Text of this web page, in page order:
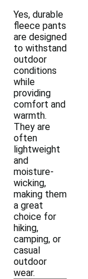
Yes, durable
fleece pants
are designed
to withstand
outdoor
conditions
while
providing
comfort and
warmth.
They are
often
lightweight
and
moisture-
wicking,
making them
a great
choice for
hiking,
camping, or
casual
outdoor
wear.